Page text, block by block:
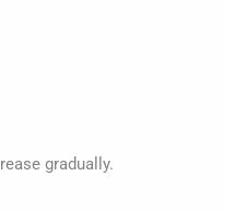
gradually.